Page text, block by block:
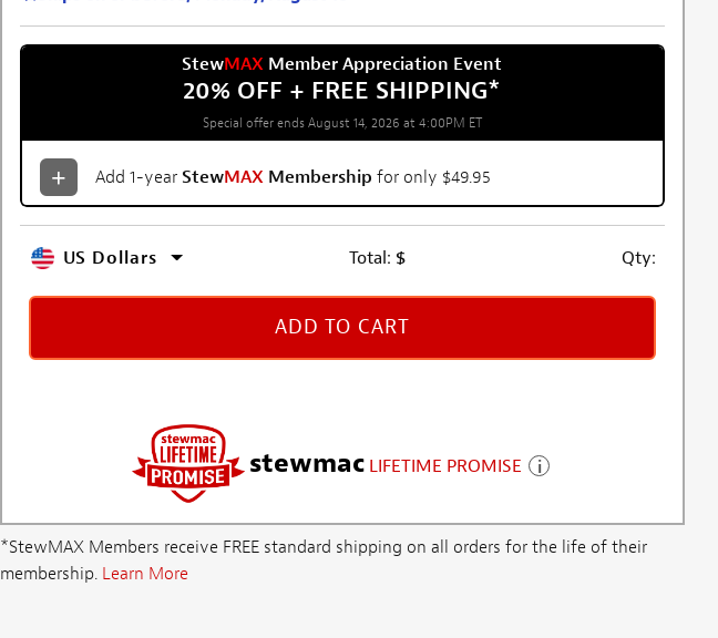
StewMAX Member Appreciation Event
20% OFF + FREE SHIPPING*
Special offer ends August 14, 2026 at 4:00PM ET
Add 1-year StewMAX Membership for only $49.95
US Dollars Total: $ Qty:
ADD TO CART
stewmac LIFETIME PROMISE
*StewMAX Members receive FREE standard shipping on all orders for the life of their
membership. Learn More